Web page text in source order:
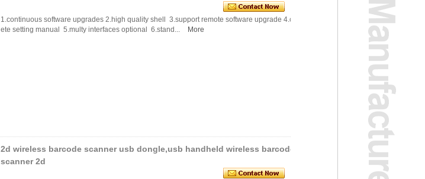
1.continuous software upgrades 2.high quality shell 3.support remote software upgrade 4.compl
ete setting manual 5.multy interfaces optional 6.stand...
More
2d wireless barcode scanner usb dongle,usb handheld wireless barcode
scanner 2d